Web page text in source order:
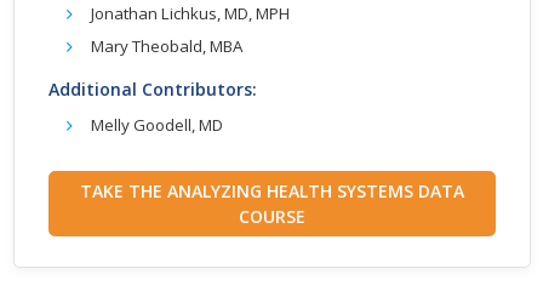
Jonathan Lichkus, MD, MPH
Mary Theobald, MBA
Additional Contributors:
Melly Goodell, MD
TAKE THE ANALYZING HEALTH SYSTEMS DATA
COURSE